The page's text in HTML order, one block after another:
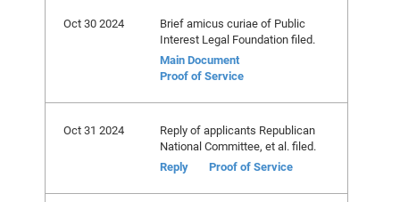
Oct 30 2024
Brief amicus curiae of Public
Interest Legal Foundation filed.
Main Document
Proof of Service
Oct 31 2024
Reply of applicants Republican
National Committee, et al. filed.
Reply
Proof of Service